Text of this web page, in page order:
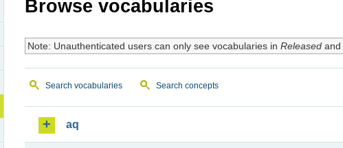
Browse vocabularies
Note: Unauthenticated users can only see vocabularies in Releasedand
Search vocabularies Search concepts
aq